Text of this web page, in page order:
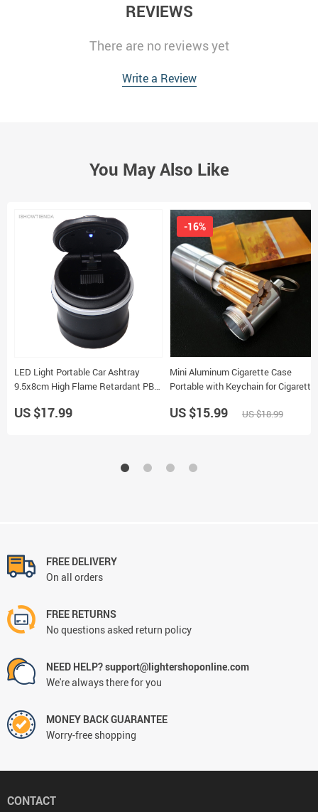
REVIEWS
There are no reviews yet
Write a Review
You May Also Like
LED Light Portable Car Ashtray
9.5x8cm High Flame Retardant PBT
US $17.99
Mini Aluminum Cigarette Case
Portable with Keychain for Cigarette
-16%
US $15.99 US $18.99
FREE DELIVERY
On all orders
FREE RETURNS
No questions asked return policy
NEED HELP? support@lightershoponline.com
We're always there for you
MONEY BACK GUARANTEE
Worry-free shopping
CONTACT